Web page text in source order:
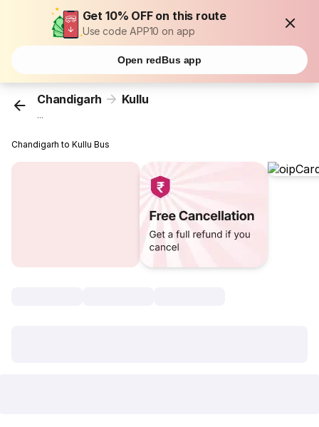
Get 10% OFF on this route
Use code APP10 on app
Open redBus app
Chandigarh Kullu
...
Chandigarh to Kullu Bus